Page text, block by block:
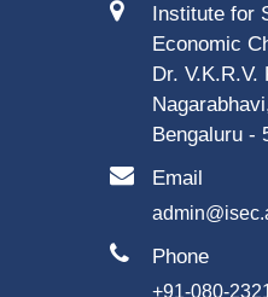
Institute for
Economic
Dr. V.K.R.V.
Bengaluru -
Email
Phone
+91-080-